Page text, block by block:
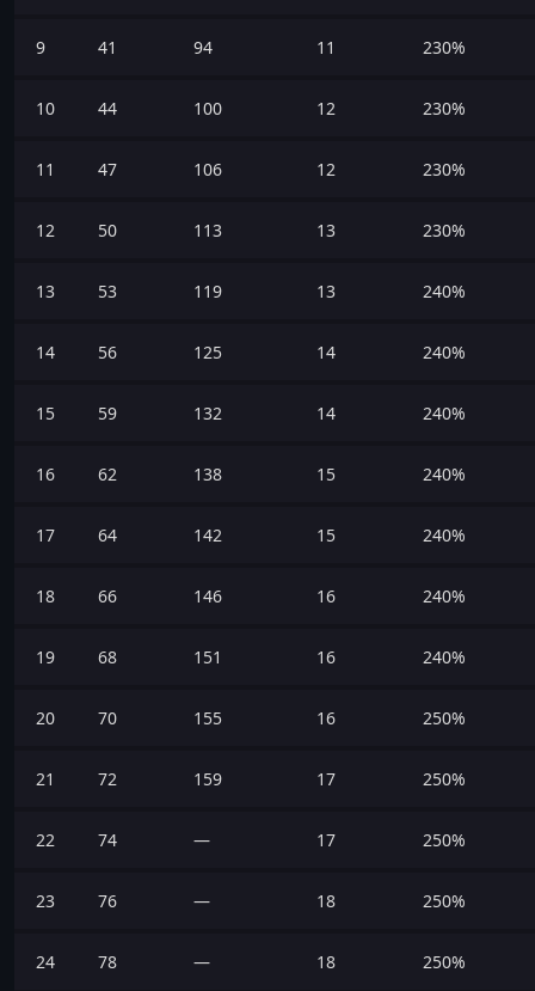
9 41 94 11 230%
10 44 100 12 230%
11 47 106 12 230%
12 50 113 13 230%
13 53 119 13 240%
14 56 125 14 240%
15 59 132 14 240%
16 62 138 15 240%
17 64 142 15 240%
18 66 146 16 240%
19 68 151 16 240%
20 70 155 16 250%
21 72 159 17 250%
22 74 — 17 250%
23 76 — 18 250%
24 78 — 18 250%